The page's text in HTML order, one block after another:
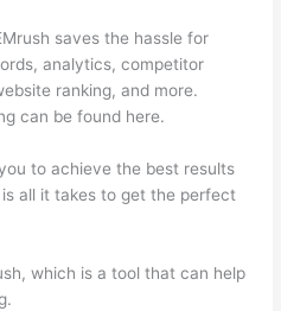
saves the hassle for
analytics, competitor
ranking, and more.
can be found here.
to achieve the best results
all it takes to get the perfect
which is a tool that can help